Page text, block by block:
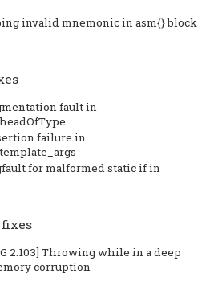
invalid mnemonic in asm{} block
fault in
failure in
for malformed static if in
2.103] Throwing while in a deep
corruption